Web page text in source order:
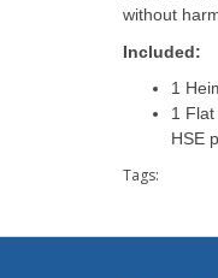
without
Included:
1
1
HSE
Tags: